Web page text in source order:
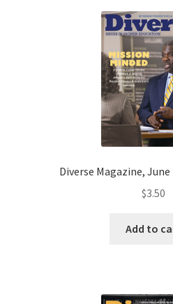
Diverse Magazine,
$3.50
Add to